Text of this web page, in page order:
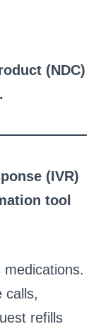
(NDC)
(IVR)
tool
calls,
refills